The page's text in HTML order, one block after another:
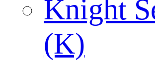
Knight
(K)